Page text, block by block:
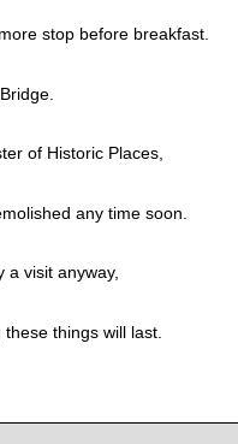
stop before breakfast.
of Historic Places,
any time soon.
a visit anyway,
things will last.